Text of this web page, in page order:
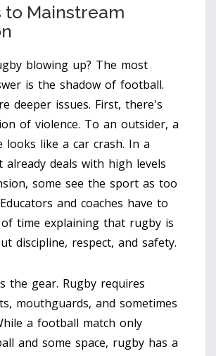
to Mainstream
blowing up? The most
is the shadow of football.
deeper issues. First, there's
of violence. To an outsider, a
looks like a car crash. In a
already deals with high levels
some see the sport as too
and coaches have to
time explaining that rugby is
discipline, respect, and safety.
the gear. Rugby requires
mouthguards, and sometimes
a football match only
and some space, rugby has a